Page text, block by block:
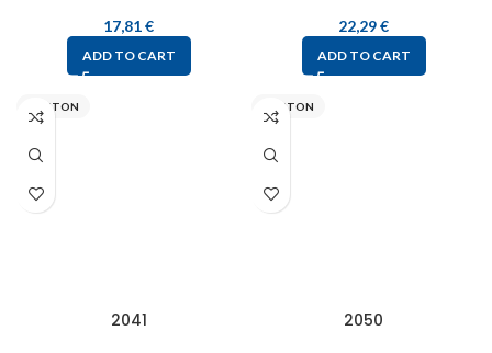
17,81€
ADD TO CART
22,29€
ADD TO CART
VISATON
2041
VISATON
2050